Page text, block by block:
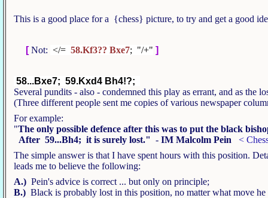
This is a good place for a {chess} picture, to try and get a good
[Not: </= 58.Kf3?? Bxe7; "/+" ]
58...Bxe7; 59.Kxd4 Bh4!?;
Several pundits - also - condemned this play as errant, and as the
(Three different people sent me copies of various newspaper
For example:
"The only possible defence after this was to put the black
After 59...Bh4; it is surely lost." - IM Malcolm Pein
<
The simple answer is that I have spent hours with this position.
leads me to believe the following:
A.) Pein's advice is correct ... but only on principle;
B.) Black is probably lost in this position, no matter what move